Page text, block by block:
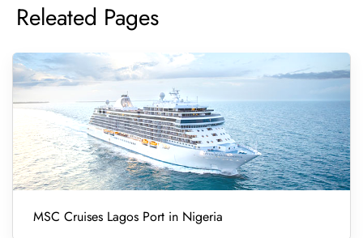
Releated Pages
MSC Cruises Lagos Port in Nigeria